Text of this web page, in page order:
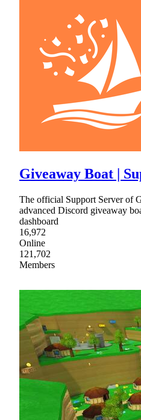
Giveaway Boat |
The official Support Server of
advanced Discord giveaway
dashboard
16,972
Online
121,702
Members